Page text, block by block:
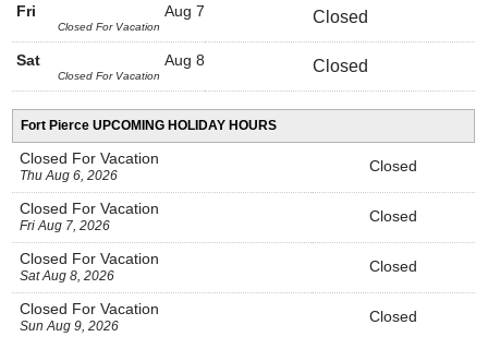
Aug 7
Fri
Closed For Vacation
Closed
Aug 8
Sat
Closed For Vacation
Closed
Fort Pierce UPCOMING HOLIDAY HOURS
Closed For Vacation
Thu Aug 6, 2026
Closed
Closed For Vacation
Fri Aug 7, 2026
Closed
Closed For Vacation
Sat Aug 8, 2026
Closed
Closed For Vacation
Sun Aug 9, 2026
Closed